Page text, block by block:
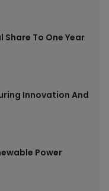
To One Year
Innovation And
Power